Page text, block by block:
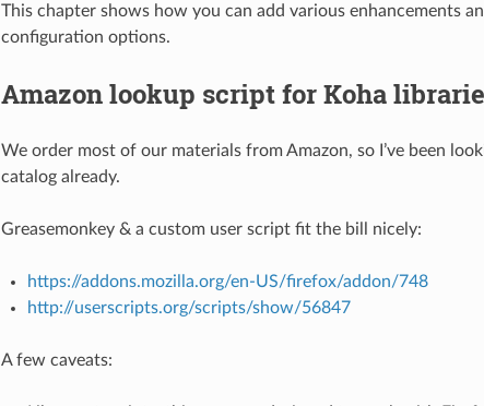
This chapter shows how you can add various enhancements
configuration options.
Amazon lookup script for Koha
We order most of our materials from Amazon, so I’ve been
catalog already.
Greasemonkey & a custom user script fit the bill nicely:
https://addons.mozilla.org/en-US/firefox/addon/748
http://userscripts.org/scripts/show/56847
A few caveats: